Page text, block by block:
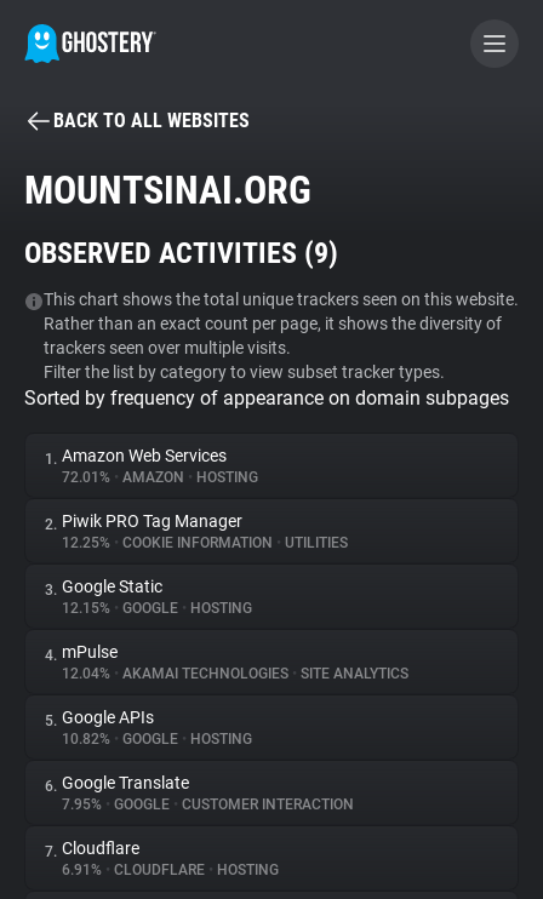
BECOME A CONTRIBUTOR
Tracker & Ad Blocker
WhoTracks.Me
Privacy Digest
About
Trackers
Websites
Explorer
Tracking Reach
BACK TO ALL WEBSITES
MOUNTSINAI.ORG
OBSERVED ACTIVITIES (9)
This chart shows the total unique trackers seen on this website.
Rather than an exact count per page, it shows the diversity of
trackers seen over multiple visits.
Filter the list by category to view subset tracker types.
Sorted by frequency of appearance on domain subpages
1. Amazon Web Services
72.01% • AMAZON • HOSTING
2. Piwik PRO Tag Manager
12.25% • COOKIE INFORMATION • UTILITIES
3. Google Static
12.15% • GOOGLE • HOSTING
4. mPulse
12.04% • AKAMAI TECHNOLOGIES • SITE ANALYTICS
5. Google APIs
10.82% • GOOGLE • HOSTING
6. Google Translate
7.95% • GOOGLE • CUSTOMER INTERACTION
7. Cloudflare
6.91% • CLOUDFLARE • HOSTING